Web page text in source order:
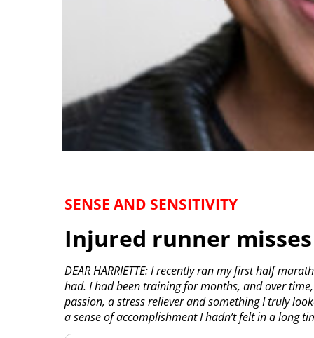
SENSE AND SENSITIVITY
Injured runner
DEAR HARRIETTE: I recently ran my first half
had. I had been training for months, and over
passion, a stress reliever and something I truly
a sense of accomplishment I hadn’t felt in a long